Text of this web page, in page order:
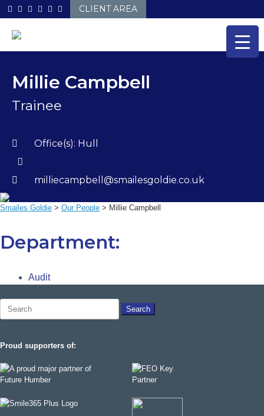
Skip
to
CLIENT AREA
Millie Campbell
Trainee
Office(s): Hull
milliecampbell@smailesgoldie.co.uk
Smailes Goldie > Our People > Millie Campbell
Department:
Audit
Search
Proud supporters of: